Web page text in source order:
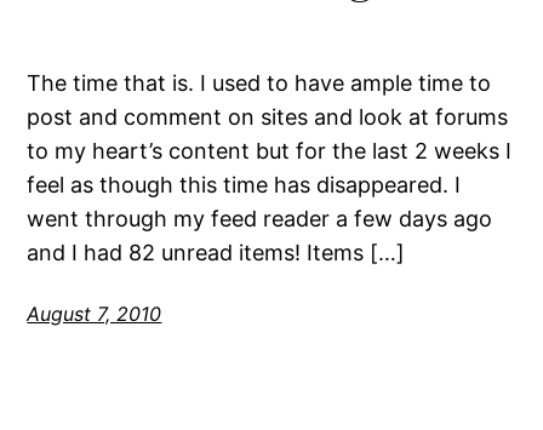
The time that is. I used to have ample time to
post and comment on sites and look at forums
to my heart’s content but for the last 2 weeks I
feel as though this time has disappeared. I
went through my feed reader a few days ago
and I had 82 unread items! Items […]
August 7, 2010